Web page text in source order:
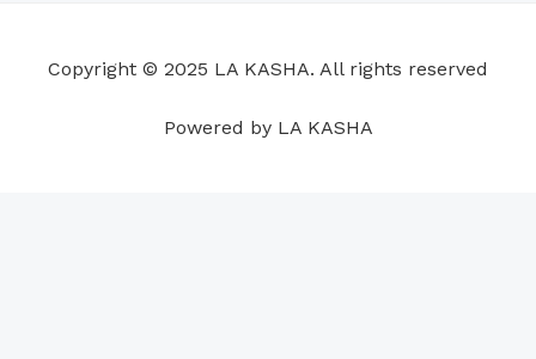
k
n
a
p
s
Copyright © 2025 LA KASHA. All rights reserved
Powered by LA KASHA